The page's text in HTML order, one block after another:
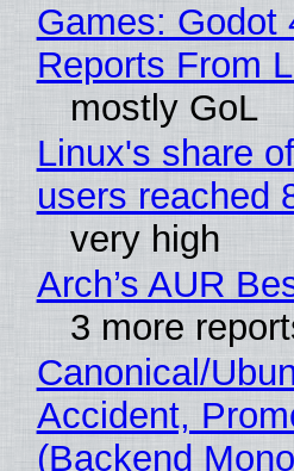
Games: Godot
Reports From
mostly GoL
Linux's share
users reached
very high
Arch’s AUR
3 more
Canonical/
Accident,
(Backend